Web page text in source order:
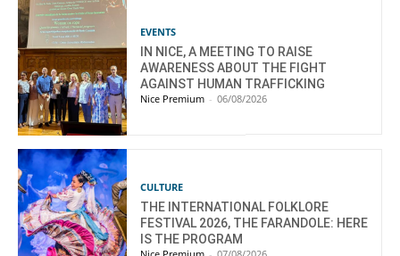
EVENTS
IN NICE, A MEETING TO RAISE
AWARENESS ABOUT THE FIGHT
AGAINST HUMAN TRAFFICKING
Nice Premium - 06/08/2026
CULTURE
THE INTERNATIONAL FOLKLORE
FESTIVAL 2026, THE FARANDOLE: HERE
IS THE PROGRAM